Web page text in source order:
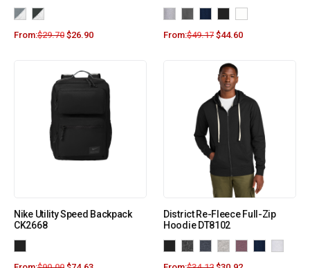
From:$29.70 $26.90 From:$49.17 $44.60
Nike Utility Speed Backpack
CK2668
District Re-Fleece Full-Zip
Hoodie DT8102